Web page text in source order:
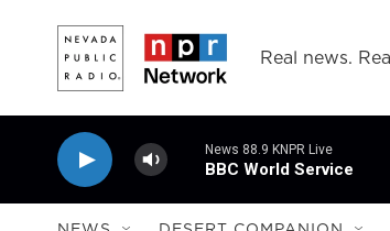
Real news.
News 88.9 KNPR Live
BBC World Service